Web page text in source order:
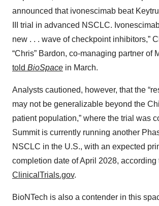
announced that ivonescimab beat
III trial in advanced NSCLC.
new . . . wave of checkpoint inhibitors,”
“Chris” Bardon, co-managing partner of
told BioSpace in March.
Analysts cautioned, however, that the
may not be generalizable beyond the
patient population,” where the trial was
Summit is currently running another
NSCLC in the U.S., with an expected
completion date of April 2028, according
ClinicalTrials.gov.
BioNTech is also a contender in this